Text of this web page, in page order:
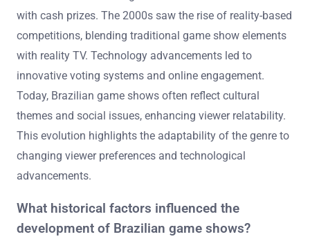
with cash prizes. The 2000s saw the rise of reality-based
competitions, blending traditional game show elements
with reality TV. Technology advancements led to
innovative voting systems and online engagement.
Today, Brazilian game shows often reflect cultural
themes and social issues, enhancing viewer relatability.
This evolution highlights the adaptability of the genre to
changing viewer preferences and technological
advancements.
What historical factors influenced the
development of Brazilian game shows?